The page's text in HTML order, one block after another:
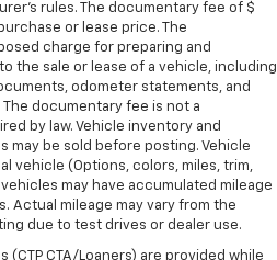
height adjustment - raising
view or increase your
passenger seat height
you to lower or raise the seat
spot to settle in. Now
with power
adjustment.
for more. It’s a more
with rear bench
seating surface for the
rules. The documentary fee of $
or lease price. The
charge for preparing and
the sale or lease of a vehicle, including
odometer statements, and
documentary fee is not a
by law. Vehicle inventory and
may be sold before posting. Vehicle
vehicle (Options, colors, miles, trim,
may have accumulated mileage
Actual mileage may vary from the
due to test drives or dealer use.
(CTP CTA/Loaners) are provided while